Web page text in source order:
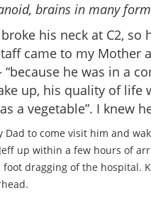
brains in many
his neck at C2,
came to my Mother
he was in a
up, his quality of
a vegetable”. I knew
Dad to come visit him and
up within a few hours of
dragging of the hospital.